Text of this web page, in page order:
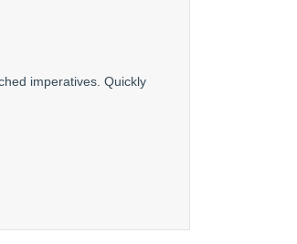
imperatives. Quickly